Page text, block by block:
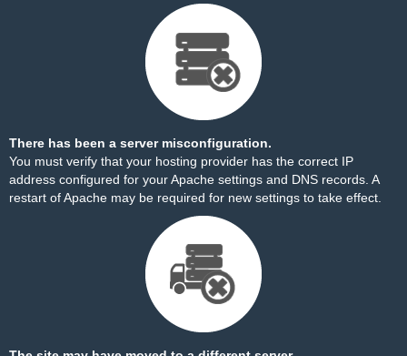
There has been a server misconfiguration.
You must verify that your hosting provider has the correct IP
address configured for your Apache settings and DNS records. A
restart of Apache may be required for new settings to take effect.